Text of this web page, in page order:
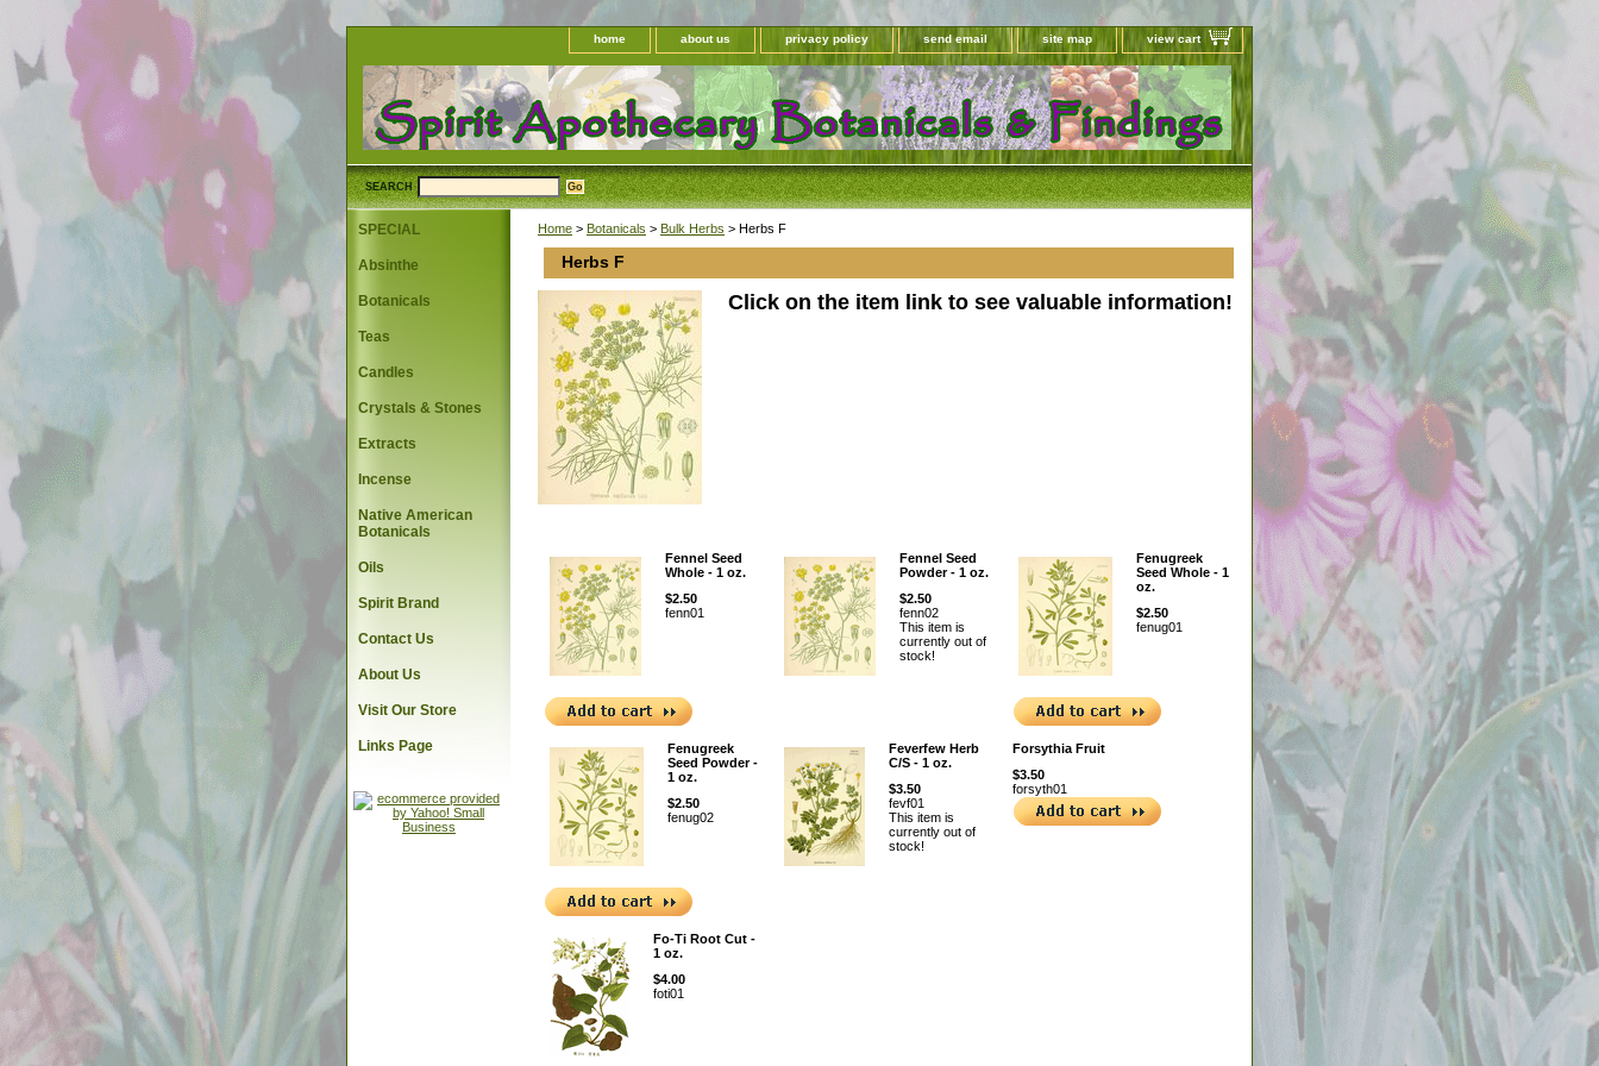
home about us privacy policy send email site map view cart
SEARCH
Home > Botanicals > Bulk Herbs > Herbs F
Herbs F
Click on the item link to see valuable information!
Fennel Seed
Whole - 1 oz.
$2.50
fenn01
Fennel Seed
Powder - 1 oz.
$2.50
fenn02
This item is
currently out of
stock!
Fenugreek
Seed Whole - 1
oz.
$2.50
fenug01
Fenugreek
Seed Powder -
1 oz.
$2.50
fenug02
Feverfew Herb
C/S - 1 oz.
$3.50
fevf01
This item is
currently out of
stock!
Forsythia Fruit
$3.50
forsyth01
Fo-Ti Root Cut -
1 oz.
$4.00
foti01
SPECIAL
Absinthe
Botanicals
Teas
Candles
Crystals & Stones
Extracts
Incense
Native American
Botanicals
Oils
Spirit Brand
Contact Us
About Us
Visit Our Store
Links Page